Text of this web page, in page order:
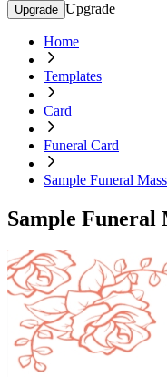
Upgrade Upgrade
Home
Templates
Card
Funeral Card
Sample Funeral
Sample Funeral